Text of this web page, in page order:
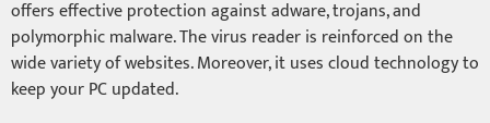
offers effective protection against adware, trojans, and
polymorphic malware. The virus reader is reinforced on the
wide variety of websites. Moreover, it uses cloud technology to
keep your PC updated.